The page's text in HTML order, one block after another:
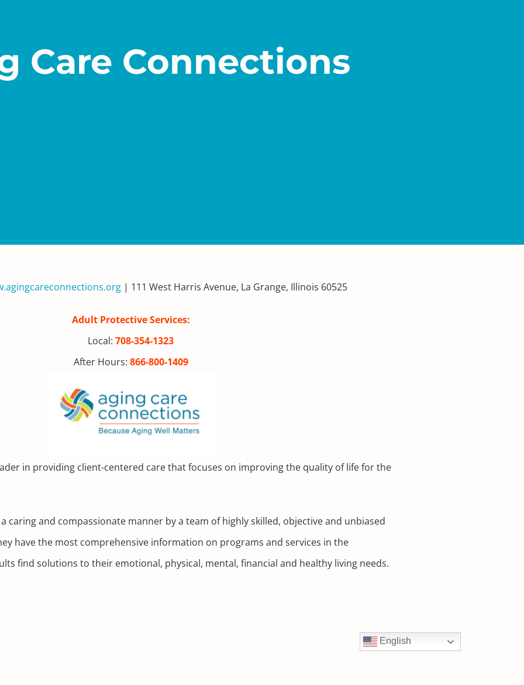
Care Connections
| 111 West Harris Avenue, La Grange, Illinois 60525
Adult Protective Services:
Local: 708-354-1323
After Hours: 866-800-1409
in providing client-centered care that focuses on improving the quality of life for the
caring and compassionate manner by a team of highly skilled, objective and unbiased
have the most comprehensive information on programs and services in the
find solutions to their emotional, physical, mental, financial and healthy living needs.
English